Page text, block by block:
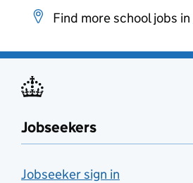
Find more school jobs in
Jobseekers
Jobseeker sign in